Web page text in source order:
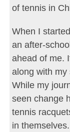
of tennis in
When I
an after-
ahead of me.
along with my
While my
seen change
tennis
in